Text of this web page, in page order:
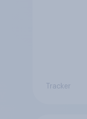
Tracker